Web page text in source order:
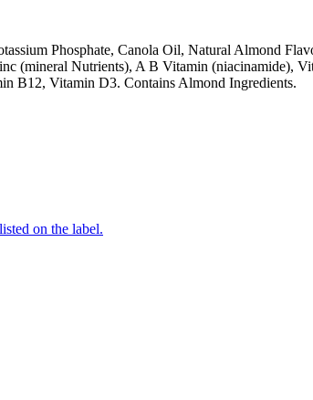
Phosphate, Canola Oil, Natural Almond
(mineral Nutrients), A B Vitamin (niacinamide),
B12, Vitamin D3. Contains Almond Ingredients.
on the label.